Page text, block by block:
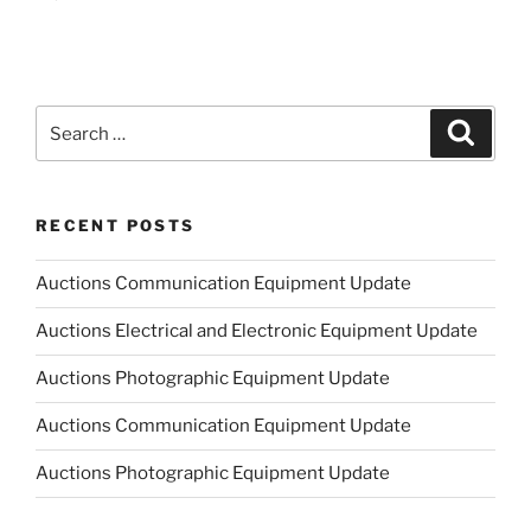
for:
RECENT POSTS
Auctions Communication Equipment Update
Auctions Electrical and Electronic Equipment Update
Auctions Photographic Equipment Update
Auctions Communication Equipment Update
Auctions Photographic Equipment Update